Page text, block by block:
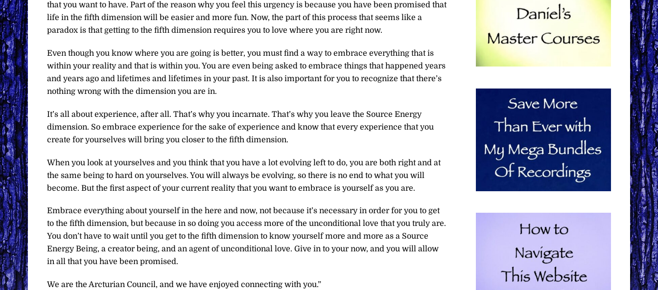
that you want to have. Part of the reason why you feel this urgency is because you have been promised that
life in the fifth dimension will be easier and more fun. Now, the part of this process that seems like a
paradox is that getting to the fifth dimension requires you to love where you are right now.
Even though you know where you are going is better, you must find a way to embrace everything that is
within your reality and that is within you. You are even being asked to embrace things that happened years
and years ago and lifetimes and lifetimes in your past. It is also important for you to recognize that there’s
nothing wrong with the dimension you are in.
It’s all about experience, after all. That’s why you incarnate. That’s why you leave the Source Energy
dimension. So embrace experience for the sake of experience and know that every experience that you
create for yourselves will bring you closer to the fifth dimension.
When you look at yourselves and you think that you have a lot evolving left to do, you are both right and at
the same being to hard on yourselves. You will always be evolving, so there is no end to what you will
become. But the first aspect of your current reality that you want to embrace is yourself as you are.
Embrace everything about yourself in the here and now, not because it’s necessary in order for you to get
to the fifth dimension, but because in so doing you access more of the unconditional love that you truly are.
You don’t have to wait until you get to the fifth dimension to know yourself more and more as a Source
Energy Being, a creator being, and an agent of unconditional love. Give in to your now, and you will allow
in all that you have been promised.
We are the Arcturian Council, and we have enjoyed connecting with you.”